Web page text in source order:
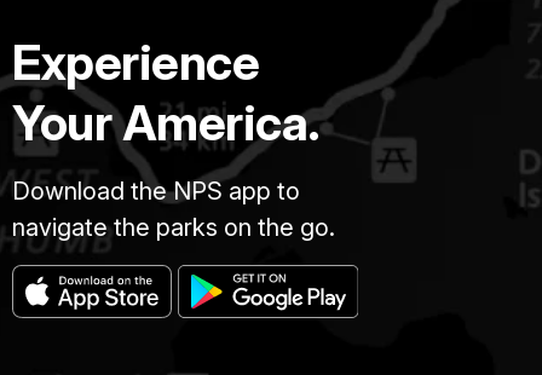
Experience
Your America.
Download the NPS app to
navigate the parks on the go.